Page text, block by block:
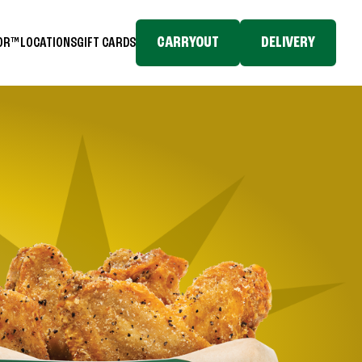
LOCATIONSGIFT CARDS CARRYOUT DELIVERY